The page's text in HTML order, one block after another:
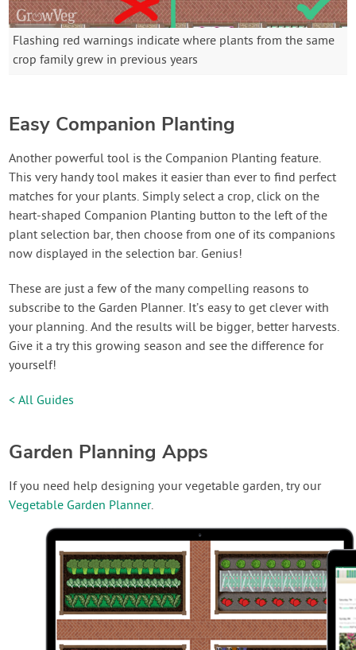
Flashing red warnings indicate where plants from the same
crop family grew in previous years
Easy Companion Planting
Another powerful tool is the Companion Planting feature.
This very handy tool makes it easier than ever to find perfect
matches for your plants. Simply select a crop, click on the
heart-shaped Companion Planting button to the left of the
plant selection bar, then choose from one of its companions
now displayed in the selection bar. Genius!
These are just a few of the many compelling reasons to
subscribe to the Garden Planner. It’s easy to get clever with
your planning. And the results will be bigger, better harvests.
Give it a try this growing season and see the difference for
yourself!
< All Guides
Garden Planning Apps
If you need help designing your vegetable garden, try our
Vegetable Garden Planner.